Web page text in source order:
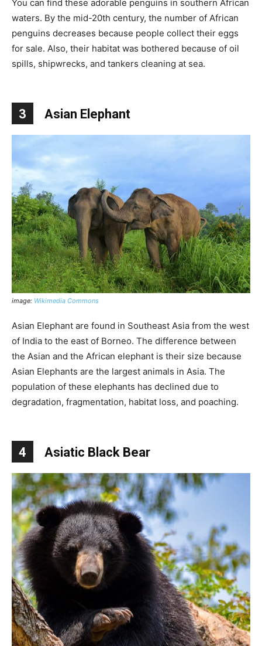
You can find these adorable penguins in southern African
waters. By the mid-20th century, the number of African
penguins decreases because people collect their eggs
for sale. Also, their habitat was bothered because of oil
spills, shipwrecks, and tankers cleaning at sea.
3 Asian Elephant
image: Wikimedia Commons
Asian Elephant are found in Southeast Asia from the west
of India to the east of Borneo. The difference between
the Asian and the African elephant is their size because
Asian Elephants are the largest animals in Asia. The
population of these elephants has declined due to
degradation, fragmentation, habitat loss, and poaching.
4 Asiatic Black Bear